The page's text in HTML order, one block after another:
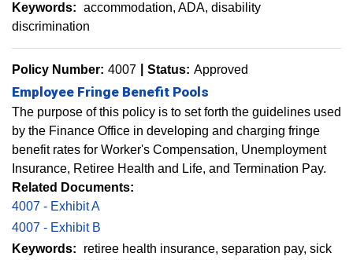
Keywords: accommodation ADA disability
discrimination
Policy Number: 4007 Status: Approved
Employee Fringe Benefit Pools
The purpose of this policy is to set forth the guidelines used
by the Finance Office in developing and charging fringe
benefit rates for Worker's Compensation, Unemployment
Insurance, Retiree Health and Life, and Termination Pay.
Related Documents:
4007 - Exhibit A
4007 - Exhibit B
Keywords:
retiree health insurance separation pay sick